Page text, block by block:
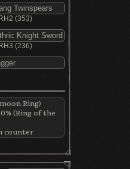
RH2 (353)
RH3 (236)
Ring)
(Ring of the
counter